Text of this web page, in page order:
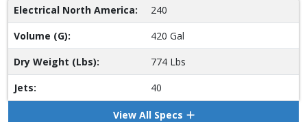
Electrical North America:
240
Volume (G):
420 Gal
Dry Weight (Lbs):
774 Lbs
Jets:
40
View All Specs